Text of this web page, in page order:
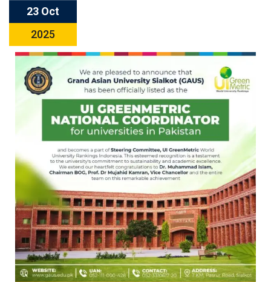
23 Oct
2025